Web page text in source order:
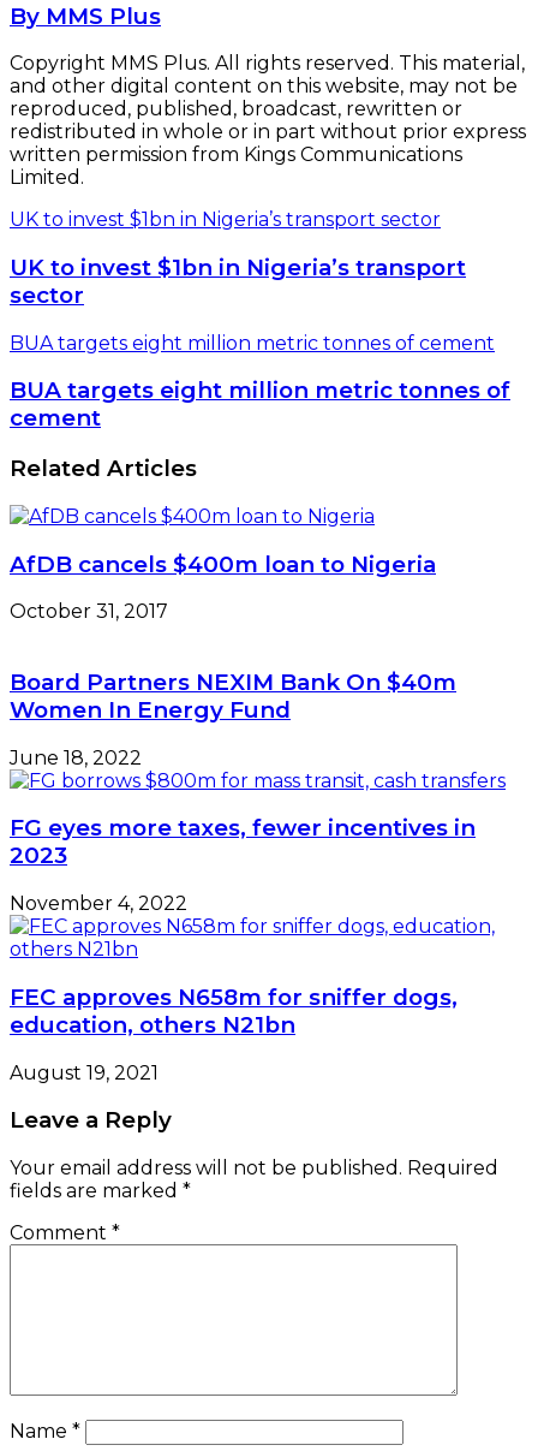
By MMS Plus
Copyright MMS Plus. All rights reserved. This material,
and other digital content on this website, may not be
reproduced, published, broadcast, rewritten or
redistributed in whole or in part without prior express
written permission from Kings Communications
Limited.
UK to invest $1bn in Nigeria’s transport sector
UK to invest $1bn in Nigeria’s transport
sector
BUA targets eight million metric tonnes of cement
BUA targets eight million metric tonnes of
cement
Related Articles
AfDB cancels $400m loan to Nigeria
October 31, 2017
Board Partners NEXIM Bank On $40m
Women In Energy Fund
June 18, 2022
FG eyes more taxes, fewer incentives in
2023
November 4, 2022
FEC approves N658m for sniffer dogs,
education, others N21bn
August 19, 2021
Leave a Reply
Your email address will not be published. Required
fields are marked *
Comment *
Name *